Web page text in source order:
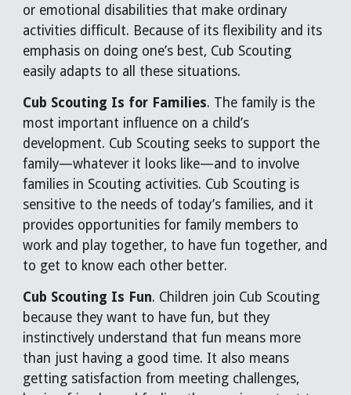
or emotional disabilities that make ordinary
activities difficult. Because of its flexibility and its
emphasis on doing one’s best, Cub Scouting
easily adapts to all these situations.
Cub Scouting Is for Families. The family is the
most important influence on a child’s
development. Cub Scouting seeks to support the
family—whatever it looks like—and to involve
families in Scouting activities. Cub Scouting is
sensitive to the needs of today’s families, and it
provides opportunities for family members to
work and play together, to have fun together, and
to get to know each other better.
Cub Scouting Is Fun. Children join Cub Scouting
because they want to have fun, but they
instinctively understand that fun means more
than just having a good time. It also means
getting satisfaction from meeting challenges,